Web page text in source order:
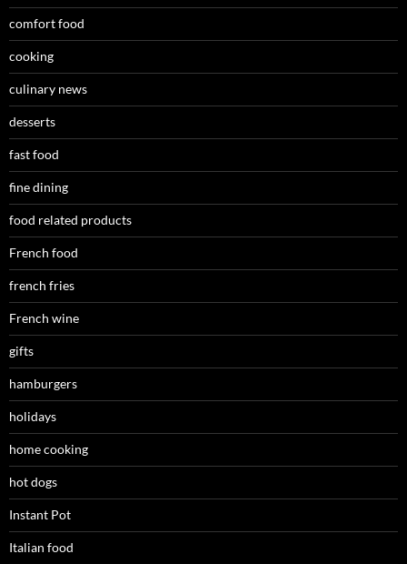
comfort food
cooking
culinary news
desserts
fast food
fine dining
food related products
French food
french fries
French wine
gifts
hamburgers
holidays
home cooking
hot dogs
Instant Pot
Italian food